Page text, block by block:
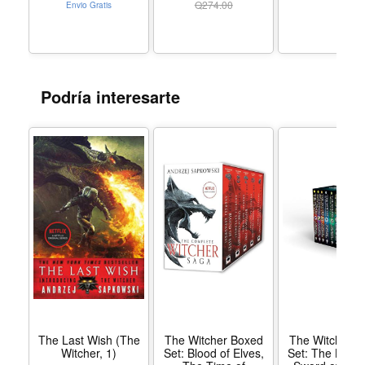
and David French
Envio Gratis
Hardcover
Q274.00
Podría interesarte
The Last Wish (The
Witcher, 1)
The Witcher Boxed
Set: Blood of Elves,
The Witcher
Set: The Last